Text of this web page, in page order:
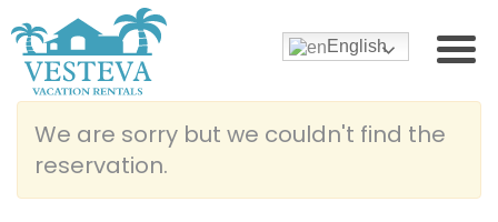
We are sorry but we couldn't find the
reservation.
English